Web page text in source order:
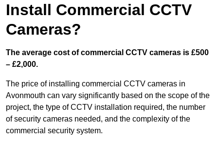
Install Commercial CCTV
Cameras?
The average cost of commercial CCTV cameras is £500
– £2,000.
The price of installing commercial CCTV cameras in
Avonmouth can vary significantly based on the scope of the
project, the type of CCTV installation required, the number
of security cameras needed, and the complexity of the
commercial security system.